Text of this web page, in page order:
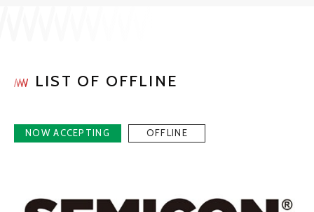
LIST OF OFFLINE
NOW ACCEPTING OFFLINE